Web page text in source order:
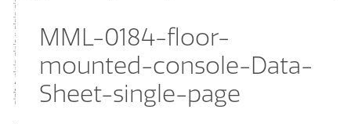
MML-0184-floor-
mounted-console-Data-
Sheet-single-page